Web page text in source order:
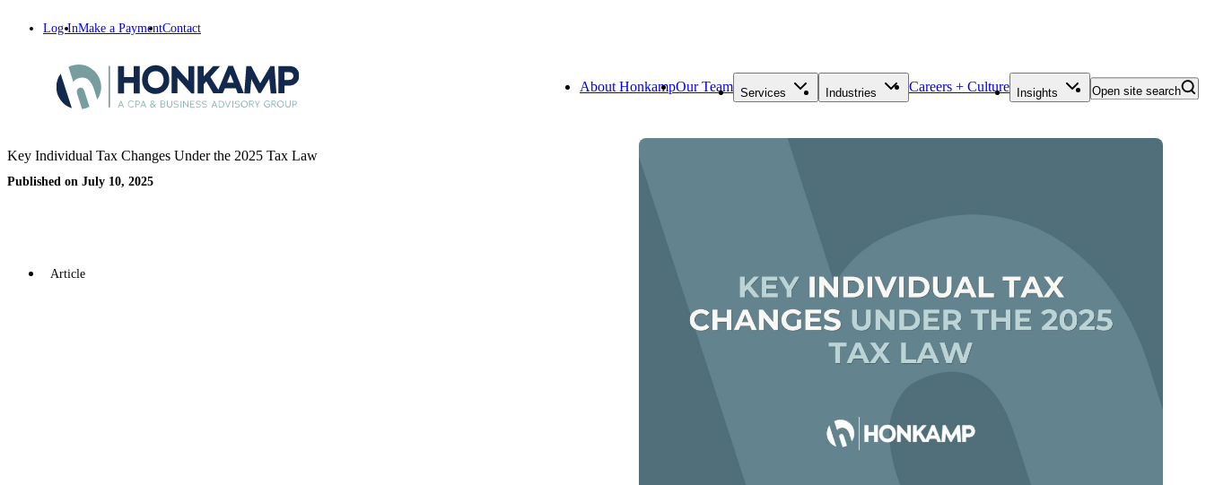
Log InMake a PaymentContact
About HonkampOur Team Services Industries Careers + Culture Insights Open site search
Key Individual Tax Changes Under the 2025 Tax Law
Published on July 10, 2025
Article